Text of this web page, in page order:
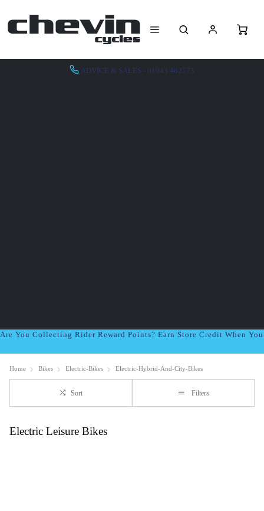
ADVICE & SALES - 01943 462773
Are You Collecting Rider Reward Points? Earn Store Credit When
Home Bikes Electric-Bikes Electric-Hybrid-And-City-Bikes
Sort Filters
Electric Leisure Bikes